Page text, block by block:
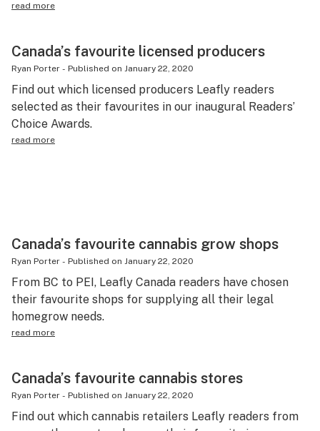
read more
Canada’s favourite licensed producers
Ryan Porter - Published on January 22, 2020
Find out which licensed producers Leafly readers
selected as their favourites in our inaugural Readers’
Choice Awards.
read more
Canada’s favourite cannabis grow shops
Ryan Porter - Published on January 22, 2020
From BC to PEI, Leafly Canada readers have chosen
their favourite shops for supplying all their legal
homegrow needs.
read more
Canada’s favourite cannabis stores
Ryan Porter - Published on January 22, 2020
Find out which cannabis retailers Leafly readers from